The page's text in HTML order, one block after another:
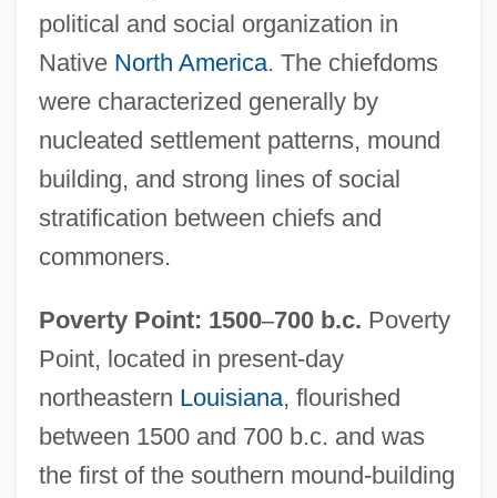
political and social organization in
Native North America. The chiefdoms
were characterized generally by
nucleated settlement patterns, mound
building, and strong lines of social
stratification between chiefs and
commoners.
Poverty Point: 1500–700 b.c. Poverty
Point, located in present-day
northeastern Louisiana, flourished
between 1500 and 700 b.c. and was
the first of the southern mound-building